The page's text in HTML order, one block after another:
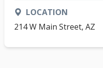
LOCATION
214 W Main Street, AZ